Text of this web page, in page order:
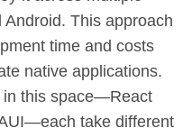
This approach
time and costs
native applications.
in this space—React
take different